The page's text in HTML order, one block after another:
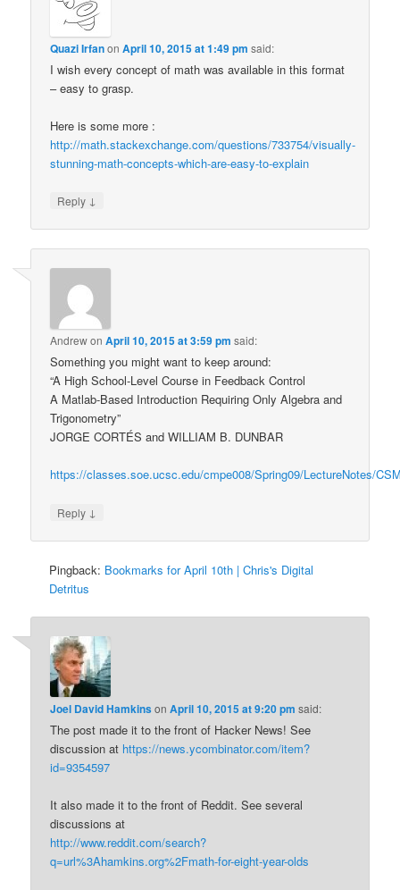
Quazi IrfanonApril 10, 2015 at 1:49 pm said:
I wish every concept of math was available in this format
– easy to grasp.
Here is some more :
http://math.stackexchange.com/questions/733754/visually-
stunning-math-concepts-which-are-easy-to-explain
Reply ↓
AndrewonApril 10, 2015 at 3:59 pm said:
Something you might want to keep around:
“A High School-Level Course in Feedback Control
A Matlab-Based Introduction Requiring Only Algebra and
Trigonometry”
JORGE CORTÉS and WILLIAM B. DUNBAR
https://classes.soe.ucsc.edu/cmpe008/Spring09/LectureNotes/
Reply ↓
Pingback: Bookmarks for April 10th | Chris's Digital
Detritus
Joel David HamkinsonApril 10, 2015 at 9:20 pm said:
The post made it to the front of Hacker News! See
discussion at https://news.ycombinator.com/item?
id=9354597
It also made it to the front of Reddit. See several
discussions at
http://www.reddit.com/search?
q=url%3Ahamkins.org%2Fmath-for-eight-year-olds